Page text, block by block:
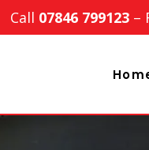
Call 07846 799123 –